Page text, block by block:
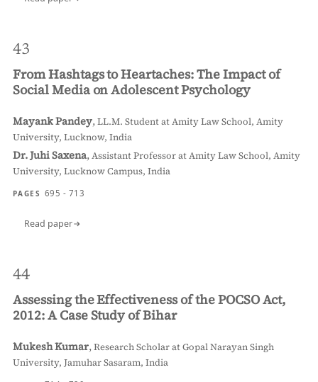
43
From Hashtags to Heartaches: The Impact of
Social Media on Adolescent Psychology
Mayank Pandey,LL.M. Student at Amity Law School, Amity
University, Lucknow, India
Dr. Juhi Saxena,Assistant Professor at Amity Law School, Amity
University, Lucknow Campus, India
PAGES 695 - 713
Read paper
44
Assessing the Effectiveness of the POCSO Act,
2012: A Case Study of Bihar
Mukesh Kumar,Research Scholar at Gopal Narayan Singh
University, Jamuhar Sasaram, India